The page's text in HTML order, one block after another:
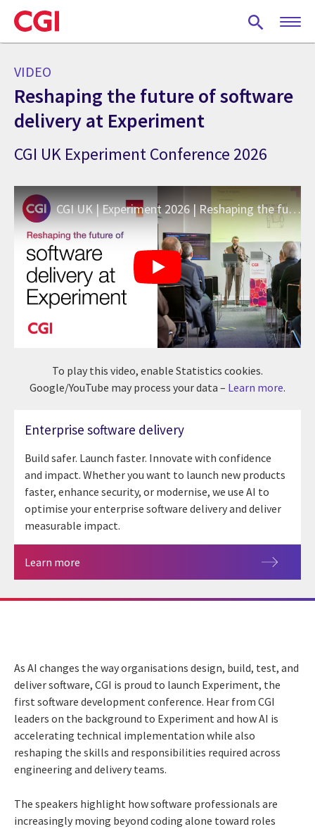
Skip
to
main
VIDEO
Reshaping the future of software
delivery at Experiment
CGI UK Experiment Conference 2026
CGI UK | Experiment 2026 | Reshaping the future of software delivery at Experiment
To play this video, enable Statistics cookies.
Google/YouTube may process your data – Learn more.
Enterprise software delivery
Build safer. Launch faster. Innovate with confidence
and impact. Whether you want to launch new products
faster, enhance security, or modernise, we use AI to
optimise your enterprise software delivery and deliver
measurable impact.
Learn more
As AI changes the way organisations design, build, test, and
deliver software, CGI is proud to launch Experiment, the
first software development conference. Hear from CGI
leaders on the background to Experiment and how AI is
accelerating technical implementation while also
reshaping the skills and responsibilities required across
engineering and delivery teams.
The speakers highlight how software professionals are
increasingly moving beyond coding alone toward roles